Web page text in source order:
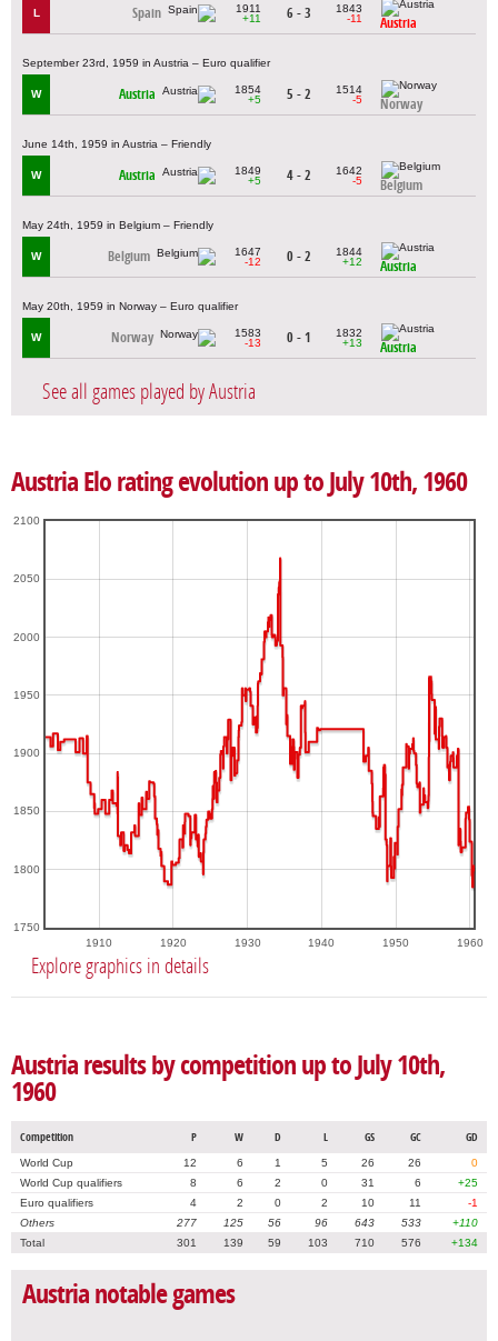
L Spain
1911
+11
6 - 3
1843
-11
Austria
September 23rd, 1959 in Austria – Euro qualifier
W Austria
1854
+5
5 - 2
1514
-5
Norway
June 14th, 1959 in Austria – Friendly
W Austria
1849
+5
4 - 2
1642
-5
Belgium
May 24th, 1959 in Belgium – Friendly
W Belgium
1647
-12
0 - 2
1844
+12
Austria
May 20th, 1959 in Norway – Euro qualifier
W Norway
1583
-13
0 - 1
1832
+13
Austria
See all games played by Austria
Austria Elo rating evolution up to July 10th, 1960
1910 1920 1930 1940 1950 1960
1750
1800
1850
1900
1950
2000
2050
2100
Explore graphics in details
Austria results by competition up to July 10th,
1960
Competition P W D L GS GC GD
World Cup 12 6 1 5 26 26
0
World Cup qualifiers
8 6 2 0 31 6
+25
Euro qualifiers
4 2 0 2 10 11
-1
Others
277 125 56 96 643 533
+110
Total
301 139 59 103 710 576 +134
Austria notable games